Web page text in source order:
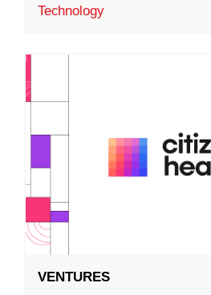
Technology
VENTURES